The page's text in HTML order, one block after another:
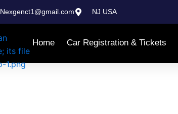
Nexgenct1@gmail.com NJ USA
Home Car Registration & Tickets